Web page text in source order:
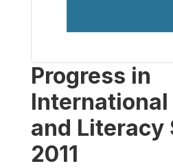
Progress in
International
and Literacy
2011